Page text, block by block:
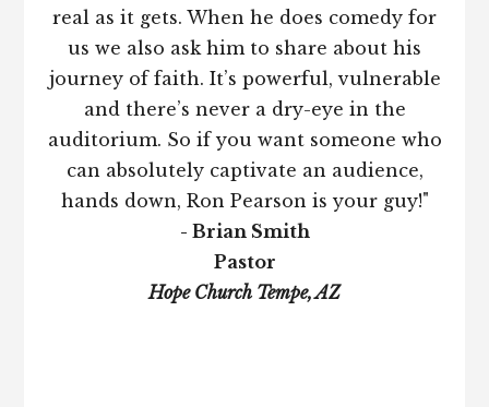
real as it gets. When he does comedy for
us we also ask him to share about his
journey of faith. It’s powerful, vulnerable
and there’s never a dry-eye in the
auditorium. So if you want someone who
can absolutely captivate an audience,
hands down, Ron Pearson is your guy!"
- Brian Smith
Pastor
Hope Church Tempe, AZ